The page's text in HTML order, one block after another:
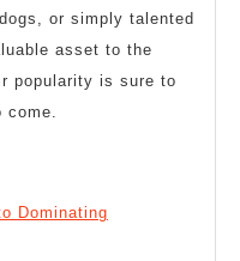
or simply talented
asset to the
popularity is sure to
Dominating